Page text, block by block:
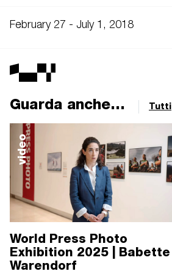
February 27 - July 1, 2018
Guarda anche... Tutti
video
World Press Photo
Exhibition 2025 | Babette
Warendorf